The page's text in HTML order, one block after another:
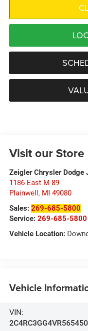
Visit our Store
Zeigler Chrysler Dodge
1186 East M-89
Plainwell, MI 49080
Sales: 269-685-5800
Service: 269-685-5800
Vehicle Location:
Vehicle
VIN:
2C4RC3GG4VR565450